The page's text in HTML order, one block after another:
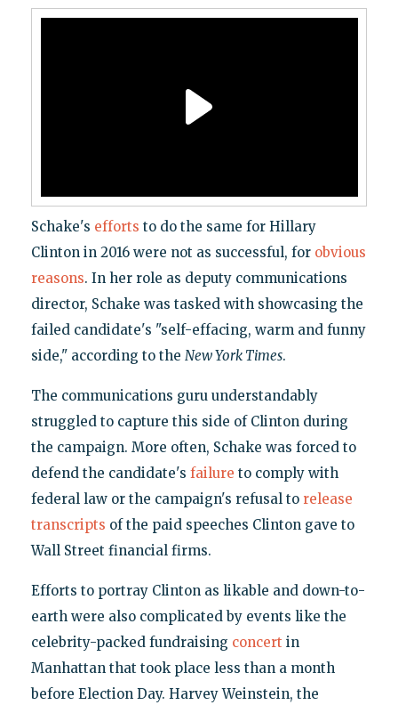
Schake's efforts to do the same for Hillary
Clinton in 2016 were not as successful, for obvious
reasons. In her role as deputy communications
director, Schake was tasked with showcasing the
failed candidate's "self-effacing, warm and funny
side," according to the New York Times.
The communications guru understandably
struggled to capture this side of Clinton during
the campaign. More often, Schake was forced to
defend the candidate's failure to comply with
federal law or the campaign's refusal to release
transcripts of the paid speeches Clinton gave to
Wall Street financial firms.
Efforts to portray Clinton as likable and down-to-
earth were also complicated by events like the
celebrity-packed fundraising concert in
Manhattan that took place less than a month
before Election Day. Harvey Weinstein, the